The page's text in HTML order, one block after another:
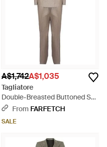
A$1,742A$1,035
Tagliatore
Double-Breasted Buttoned Suit
- Natural
From FARFETCH
SALE